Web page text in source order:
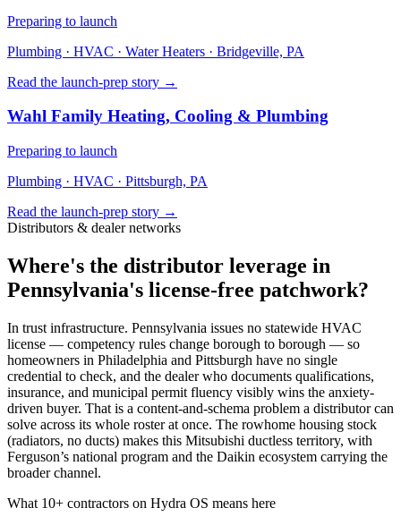
Preparing to launch
Plumbing · HVAC · Water Heaters · Bridgeville, PA
Read the launch-prep story →
Wahl Family Heating, Cooling & Plumbing
Preparing to launch
Plumbing · HVAC · Pittsburgh, PA
Read the launch-prep story →
Distributors & dealer networks
Where's the distributor leverage in
Pennsylvania's license-free patchwork?
In trust infrastructure. Pennsylvania issues no statewide HVAC
license — competency rules change borough to borough — so
homeowners in Philadelphia and Pittsburgh have no single
credential to check, and the dealer who documents qualifications,
insurance, and municipal permit fluency visibly wins the anxiety-
driven buyer. That is a content-and-schema problem a distributor can
solve across its whole roster at once. The rowhome housing stock
(radiators, no ducts) makes this Mitsubishi ductless territory, with
Ferguson’s national program and the Daikin ecosystem carrying the
broader channel.
What 10+ contractors on Hydra OS means here